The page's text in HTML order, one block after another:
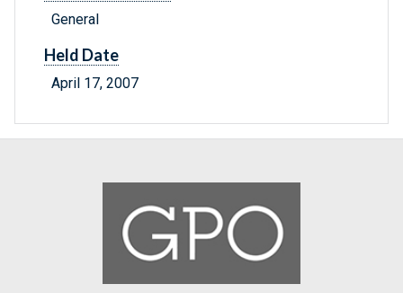
General
Held Date
April 17, 2007